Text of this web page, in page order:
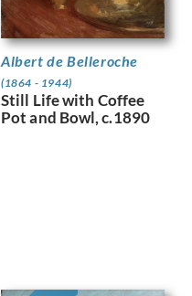
Albert de Belleroche
(1864 - 1944)
Still Life with Coffee
Pot and Bowl, c.1890